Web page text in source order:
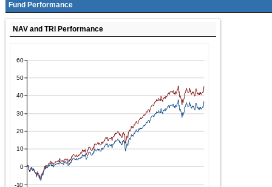
Fund Performance
NAV and TRI Performance